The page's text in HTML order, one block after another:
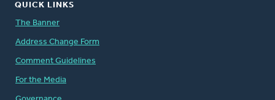
QUICK LINKS
The Banner
Address Change Form
Comment Guidelines
For the Media